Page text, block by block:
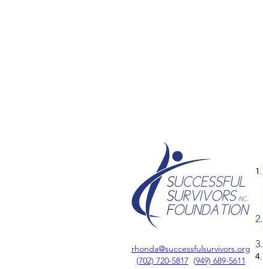
rhonda@successfulsurvivors.org
‪(702) 720-5817(949) 689-5611